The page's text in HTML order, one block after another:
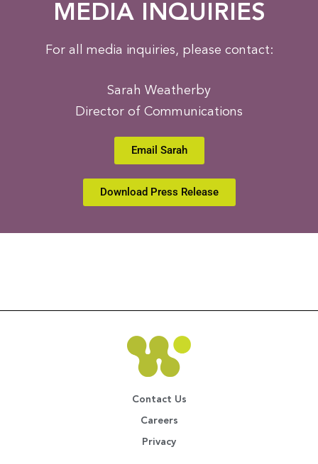
MEDIA INQUIRIES
For all media inquiries, please contact:
Sarah Weatherby
Director of Communications
Email Sarah
Download Press Release
Contact Us
Careers
Privacy